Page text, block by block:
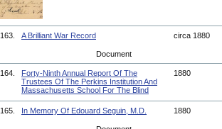
163. A Brilliant War Record circa 1880
Document
164.
Forty-Ninth Annual Report Of The
Trustees Of The Perkins Institution And
Massachusetts School For The Blind
1880
165. In Memory Of Edouard Seguin, M.D. 1880